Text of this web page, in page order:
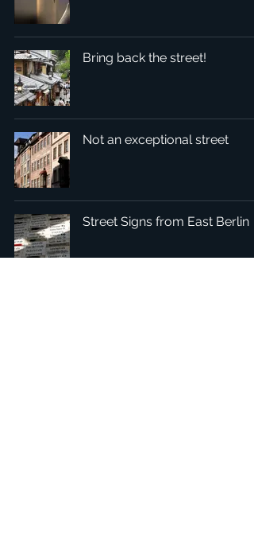
Bring back the street!
Not an exceptional street
Street Signs from East Berlin